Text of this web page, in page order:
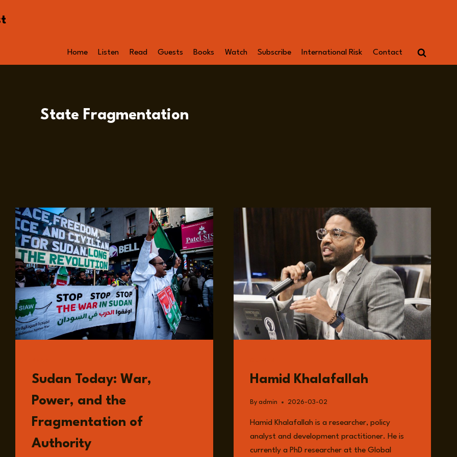
Home Listen Read Guests Books Watch Subscribe International Risk Contact
State Fragmentation
Sudan Today: War,
Power, and the
Fragmentation of
Authority
Hamid Khalafallah
By admin 2026-03-02
Hamid Khalafallah is a researcher, policy
analyst and development practitioner. He is
currently a PhD researcher at the Global